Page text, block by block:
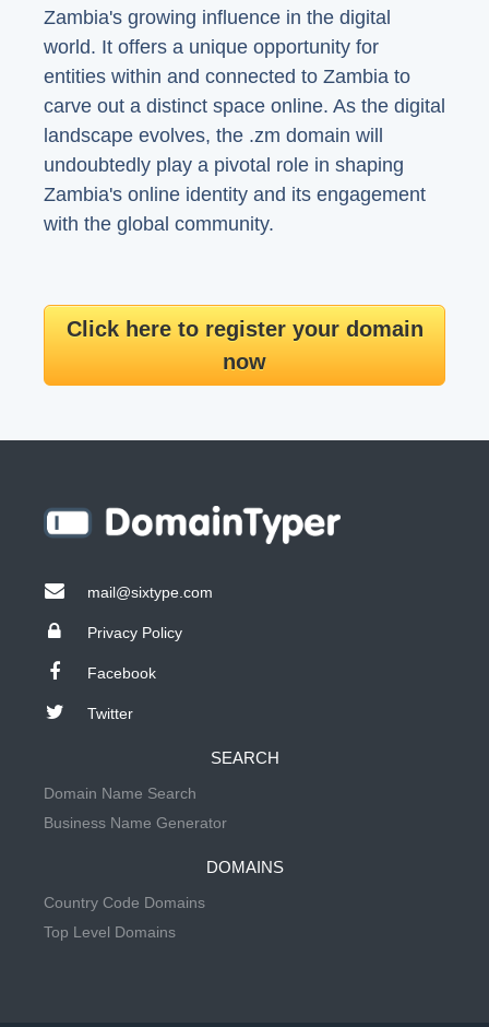
Zambia's growing influence in the digital
world. It offers a unique opportunity for
entities within and connected to Zambia to
carve out a distinct space online. As the digital
landscape evolves, the .zm domain will
undoubtedly play a pivotal role in shaping
Zambia's online identity and its engagement
with the global community.
Click here to register your domain
now
mail@sixtype.com
Privacy Policy
Facebook
Twitter
SEARCH
Domain Name Search
Business Name Generator
DOMAINS
Country Code Domains
Top Level Domains